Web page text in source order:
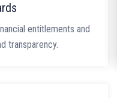
entitlements and
transparency.